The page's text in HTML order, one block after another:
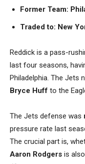
Former Team:
Traded to: New
Reddick is a pass-
last four seasons,
Philadelphia. The Jets
Bryce Huff to the
The Jets defense was
pressure rate last
The crucial part is,
Aaron Rodgers is